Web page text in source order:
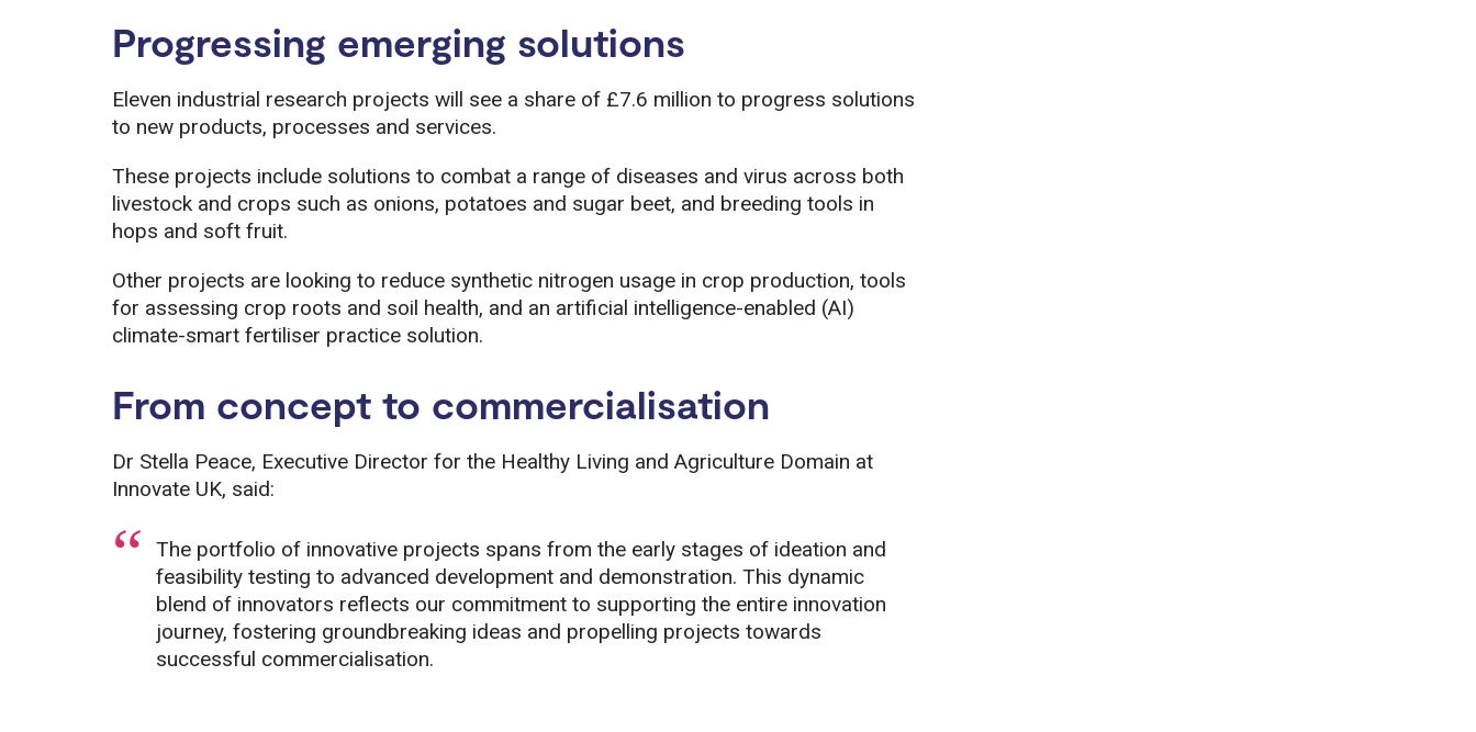
Progressing emerging solutions
Eleven industrial research projects will see a share of £7.6 million to progress solutions
to new products, processes and services.
These projects include solutions to combat a range of diseases and virus across both
livestock and crops such as onions, potatoes and sugar beet, and breeding tools in
hops and soft fruit.
Other projects are looking to reduce synthetic nitrogen usage in crop production, tools
for assessing crop roots and soil health, and an artificial intelligence-enabled (AI)
climate-smart fertiliser practice solution.
From concept to commercialisation
Dr Stella Peace, Executive Director for the Healthy Living and Agriculture Domain at
Innovate UK, said:
The portfolio of innovative projects spans from the early stages of ideation and
feasibility testing to advanced development and demonstration. This dynamic
blend of innovators reflects our commitment to supporting the entire innovation
journey, fostering groundbreaking ideas and propelling projects towards
successful commercialisation.